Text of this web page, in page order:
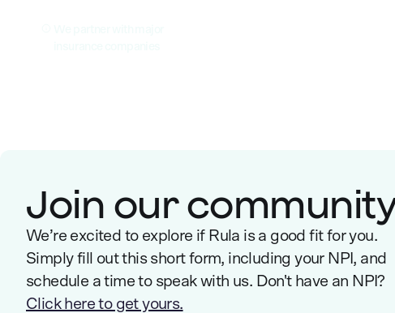
Join our
We’re excited to explore if Rula is a good fit for you.
Simply fill out this short form, including your NPI, and
schedule a time to speak with us. Don't have an NPI?
Click here to get yours.